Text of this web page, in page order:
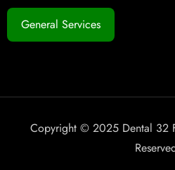
General Services
Copyright © 2025 Dental 32